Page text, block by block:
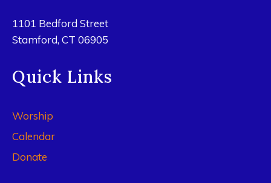
1101 Bedford Street
Stamford, CT 06905
Quick Links
Worship
Calendar
Donate